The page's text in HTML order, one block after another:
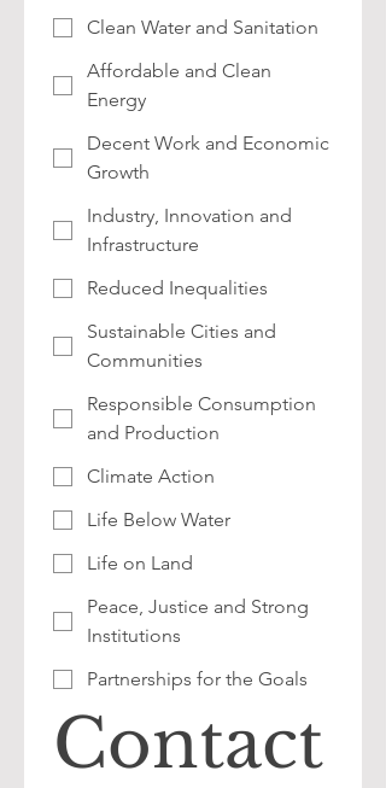
Clean Water and Sanitation
Affordable and Clean
Energy
Decent Work and Economic
Growth
Industry, Innovation and
Infrastructure
Reduced Inequalities
Sustainable Cities and
Communities
Responsible Consumption
and Production
Climate Action
Life Below Water
Life on Land
Peace, Justice and Strong
Institutions
Partnerships for the Goals
Contact